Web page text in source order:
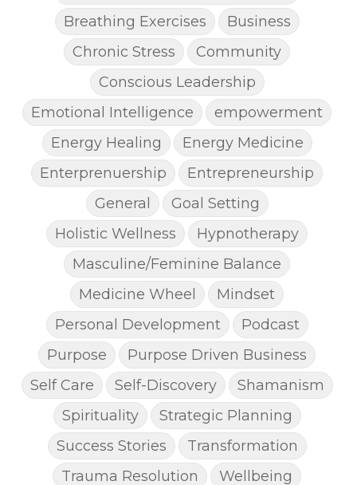
Breathing Exercises
Business
Chronic Stress
Community
Conscious Leadership
Emotional Intelligence
empowerment
Energy Healing
Energy Medicine
Enterprenuership
Entrepreneurship
General
Goal Setting
Holistic Wellness
Hypnotherapy
Masculine/Feminine Balance
Medicine Wheel
Mindset
Personal Development
Podcast
Purpose
Purpose Driven Business
Self Care
Self-Discovery
Shamanism
Spirituality
Strategic Planning
Success Stories
Transformation
Trauma Resolution
Wellbeing